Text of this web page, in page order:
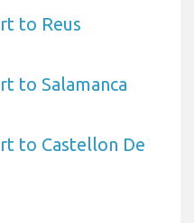
to Reus
to Salamanca
to Castellon De